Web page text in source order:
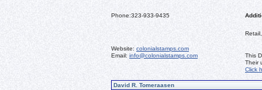
Phone:323-933-9435
Website: colonialstamps.com
Email: info@colonialstamps.com
This
Their
Click
David R. Tomeraasen